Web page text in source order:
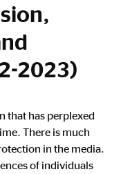
2023)
that has perplexed
There is much
in the media.
of individuals